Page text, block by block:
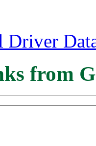
from